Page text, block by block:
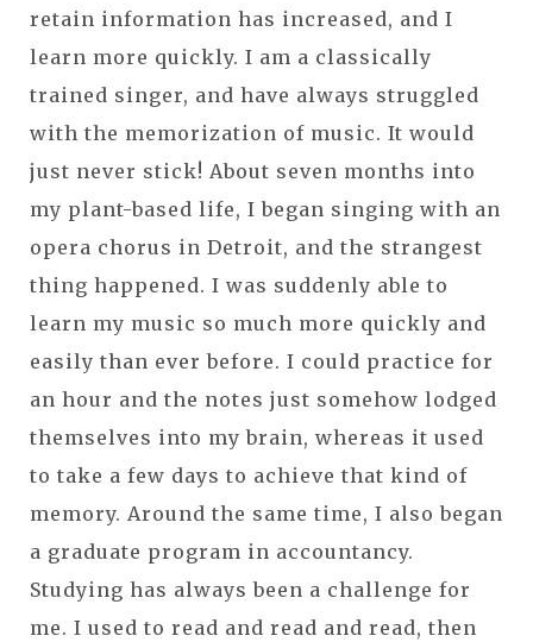
retain information has increased, and I
learn more quickly. I am a classically
trained singer, and have always struggled
with the memorization of music. It would
just never stick! About seven months into
my plant-based life, I began singing with an
opera chorus in Detroit, and the strangest
thing happened. I was suddenly able to
learn my music so much more quickly and
easily than ever before. I could practice for
an hour and the notes just somehow lodged
themselves into my brain, whereas it used
to take a few days to achieve that kind of
memory. Around the same time, I also began
a graduate program in accountancy.
Studying has always been a challenge for
me. I used to read and read and read, then